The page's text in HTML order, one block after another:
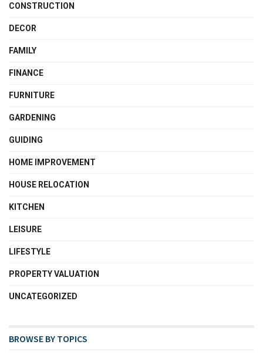
CONSTRUCTION
DECOR
FAMILY
FINANCE
FURNITURE
GARDENING
GUIDING
HOME IMPROVEMENT
HOUSE RELOCATION
KITCHEN
LEISURE
LIFESTYLE
PROPERTY VALUATION
UNCATEGORIZED
BROWSE BY TOPICS